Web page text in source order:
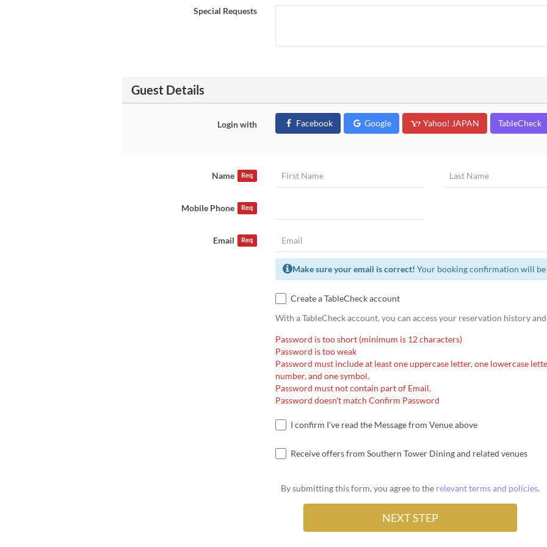
Special Requests
Guest Details
Login with Facebook Google Yahoo! JAPAN TableCheck
Name Req
Mobile Phone Req
Email Req
Make sure your email is correct! Your booking confirmation will be
Create a TableCheck account
With a TableCheck account, you can access your reservation history
Password is too short (minimum is 12 characters)
Password is too weak
Password must include at least one uppercase letter, one lowercase
number, and one symbol.
Password must not contain part of Email.
Password doesn't match Confirm Password
I confirm I've read the Message from Venue above
Receive offers from Southern Tower Dining and related venues
By submitting this form, you agree to the relevant terms and policies.